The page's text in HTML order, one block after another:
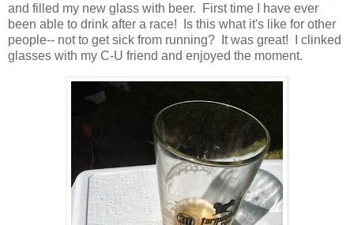
and filled my new glass with beer. First time I have ever
been able to drink after a race! Is this what it's like for other
people-- not to get sick from running? It was great! I clinked
glasses with my C-U friend and enjoyed the moment.